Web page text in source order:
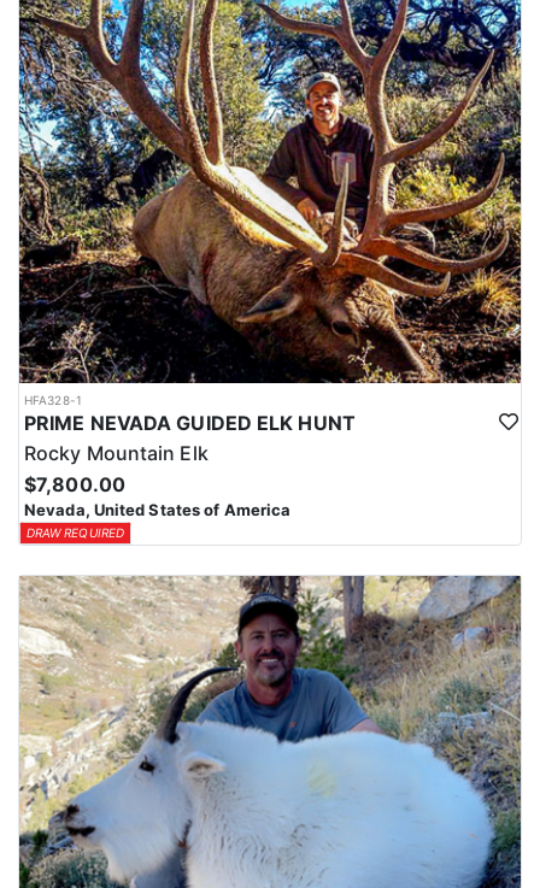
HFA328-1
PRIME NEVADA GUIDED ELK HUNT
Rocky Mountain Elk
$7,800.00
Nevada, United States of America
DRAW REQUIRED